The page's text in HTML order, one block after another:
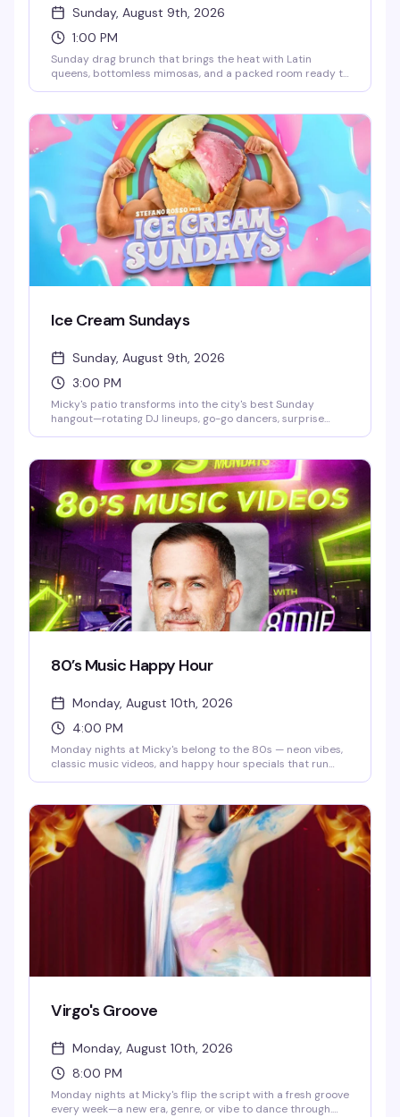
Sunday, August 9th, 2026
1:00 PM
Sunday drag brunch that brings the heat with Latin
queens, bottomless mimosas, and a packed room ready to
The kind of afternoon that reminds you why WeHo does
brunch better than anyone — glamorous, loud, and
genuinely fun.
Ice Cream Sundays
Sunday, August 9th, 2026
3:00 PM
Micky's patio transforms into the city's best Sunday
hangout—rotating DJ lineups, go-go dancers, surprise
the kind of place where you can actually move around,
catch a vibe, and stay from 3 PM till 2 AM without it feeling
like a chore. Cocktails, dancing, mingling, and genuine fun.
80’s Music Happy Hour
Monday, August 10th, 2026
4:00 PM
Monday nights at Micky's belong to the 80s — neon vibes,
classic music videos, and happy hour specials that run
atmosphere, and a crowd that actually knows how to have
a good time.
Virgo's Groove
Monday, August 10th, 2026
8:00 PM
Monday nights at Micky's flip the script with a fresh groove
every week—a new era, genre, or vibe to dance through.